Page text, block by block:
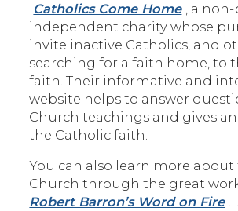
Catholics Come Home , a
independent charity whose
invite inactive Catholics, and
searching for a faith home, to
faith. Their informative and
website helps to answer
Church teachings and gives
the Catholic faith.
You can also learn more
Church through the great
Robert Barron’s Word on Fire .